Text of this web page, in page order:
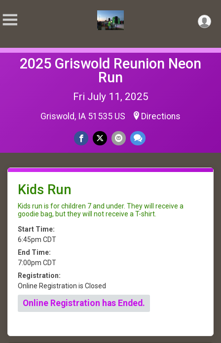
2025 Griswold Reunion Neon
Run
Fri July 11, 2025
Griswold, IA 51535 US Directions
Kids Run
Kids run is for children 7 and under. They will receive a
goodie bag, but they will not receive a T-shirt.
Start Time:
6:45pm CDT
End Time:
7:00pm CDT
Registration:
Online Registration is Closed
Online Registration has Ended.